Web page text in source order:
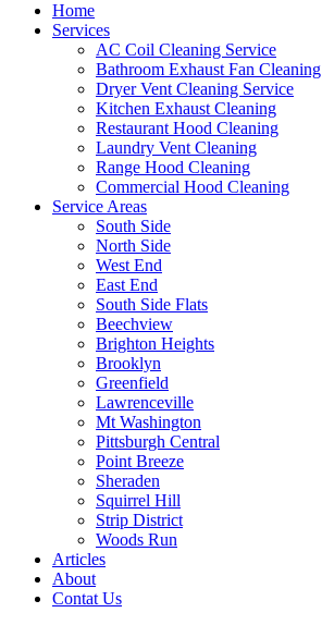
Home
Services
AC Coil Cleaning Service
Bathroom Exhaust Fan Cleaning
Dryer Vent Cleaning Service
Kitchen Exhaust Cleaning
Restaurant Hood Cleaning
Laundry Vent Cleaning
Range Hood Cleaning
Commercial Hood Cleaning
Service Areas
South Side
North Side
West End
East End
South Side Flats
Beechview
Brighton Heights
Brooklyn
Greenfield
Lawrenceville
Mt Washington
Pittsburgh Central
Point Breeze
Sheraden
Squirrel Hill
Strip District
Woods Run
Articles
About
Contat Us